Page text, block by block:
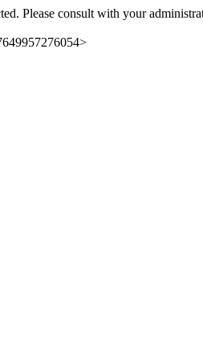
Please consult with your